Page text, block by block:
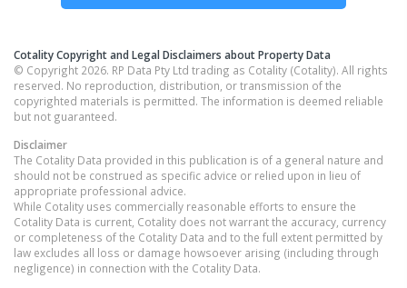
Cotality Copyright and Legal Disclaimers about Property Data
© Copyright 2026. RP Data Pty Ltd trading as Cotality (Cotality). All rights
reserved. No reproduction, distribution, or transmission of the
copyrighted materials is permitted. The information is deemed reliable
but not guaranteed.
Disclaimer
The Cotality Data provided in this publication is of a general nature and
should not be construed as specific advice or relied upon in lieu of
appropriate professional advice.
While Cotality uses commercially reasonable efforts to ensure the
Cotality Data is current, Cotality does not warrant the accuracy, currency
or completeness of the Cotality Data and to the full extent permitted by
law excludes all loss or damage howsoever arising (including through
negligence) in connection with the Cotality Data.